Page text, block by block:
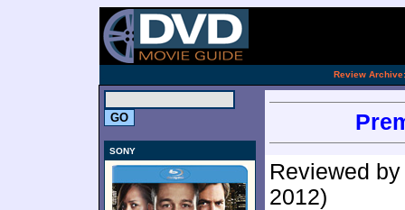
Review Archive:
SONY
Reviewed
2012)